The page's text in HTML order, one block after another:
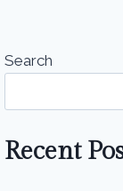
Search
Recent